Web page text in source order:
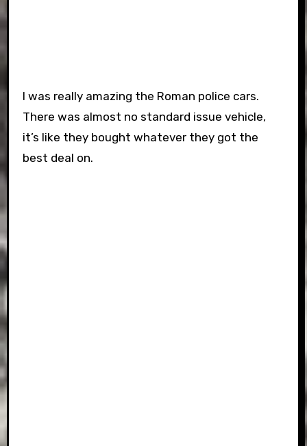
I was really amazing the Roman police cars.
There was almost no standard issue vehicle,
it’s like they bought whatever they got the
best deal on.